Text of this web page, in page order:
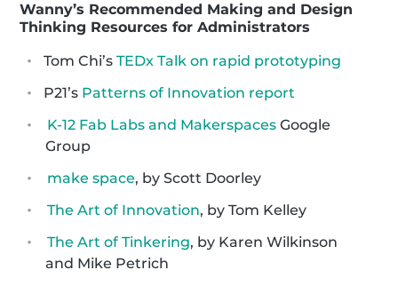
Wanny’s Recommended Making and Design
Thinking Resources for Administrators
Tom Chi’sTEDx Talk on rapid prototyping
P21’s Patterns of Innovation report
K-12 Fab Labs and Makerspaces Google
Group
make space, by Scott Doorley
The Art of Innovation, by Tom Kelley
The Art of Tinkering, by Karen Wilkinson
and Mike Petrich